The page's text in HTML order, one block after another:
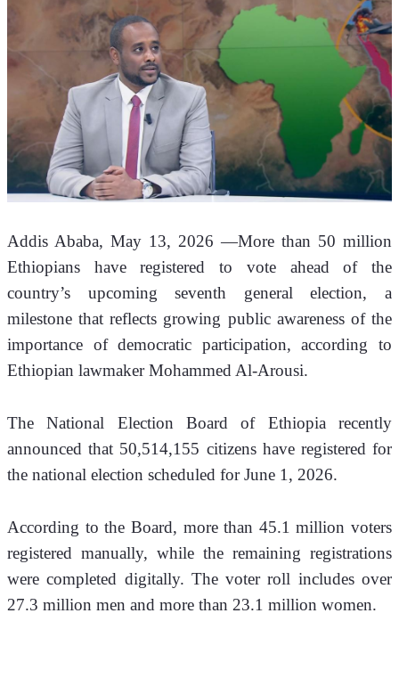
Addis Ababa, May 13, 2026 —More than 50 million
Ethiopians have registered to vote ahead of the
country’s upcoming seventh general election, a
milestone that reflects growing public awareness of the
importance of democratic participation, according to
Ethiopian lawmaker Mohammed Al-Arousi.
The National Election Board of Ethiopia recently
announced that 50,514,155 citizens have registered for
the national election scheduled for June 1, 2026.
According to the Board, more than 45.1 million voters
registered manually, while the remaining registrations
were completed digitally. The voter roll includes over
27.3 million men and more than 23.1 million women.